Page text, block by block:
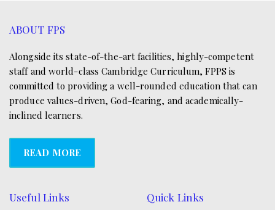
ABOUT FPS
Alongside its state-of-the-art facilities, highly-competent
staff and world-class Cambridge Curriculum, FPPS is
committed to providing a well-rounded education that can
produce values-driven, God-fearing, and academically-
inclined learners.
READ MORE
Useful Links Quick Links